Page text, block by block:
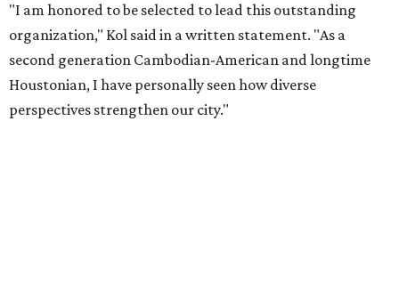
"I am honored to be selected to lead this outstanding
organization," Kol said in a written statement. "As a
second generation Cambodian-American and longtime
Houstonian, I have personally seen how diverse
perspectives strengthen our city."